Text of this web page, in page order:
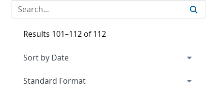
Results 101–112 of 112